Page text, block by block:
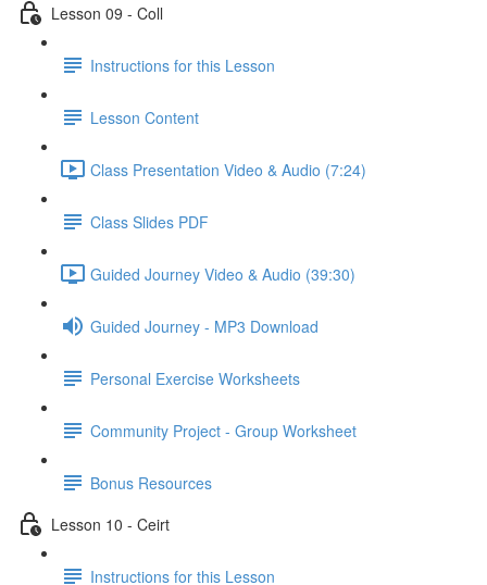
Lesson 09 - Coll
Instructions for this Lesson
Lesson Content
Class Presentation Video & Audio (7:24)
Class Slides PDF
Guided Journey Video & Audio (39:30)
Guided Journey - MP3 Download
Personal Exercise Worksheets
Community Project - Group Worksheet
Bonus Resources
Lesson 10 - Ceirt
Instructions for this Lesson